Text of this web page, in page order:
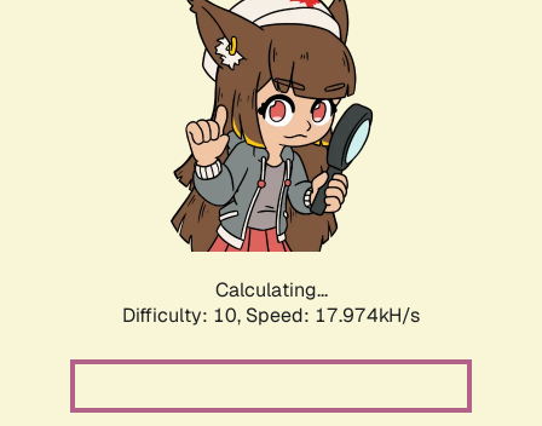
Calculating...
Difficulty: 10, Speed: 17.974kH/s